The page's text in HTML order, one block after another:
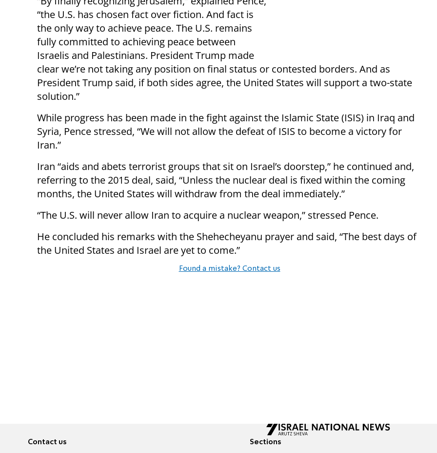
“the U.S. has chosen fact over fiction. And fact is
the only way to achieve peace. The U.S. remains
fully committed to achieving peace between
Israelis and Palestinians. President Trump made
clear we’re not taking any position on final status or contested borders. And as
President Trump said, if both sides agree, the United States will support a two-state
solution.”
While progress has been made in the fight against the Islamic State (ISIS) in Iraq and
Syria, Pence stressed, “We will not allow the defeat of ISIS to become a victory for
Iran.”
Iran “aids and abets terrorist groups that sit on Israel’s doorstep,” he continued and,
referring to the 2015 deal, said, “Unless the nuclear deal is fixed within the coming
months, the United States will withdraw from the deal immediately.”
“The U.S. will never allow Iran to acquire a nuclear weapon,” stressed Pence.
He concluded his remarks with the Shehecheyanu prayer and said, “The best days of
the United States and Israel are yet to come.”
Found a mistake? Contact us
Contact us Sections